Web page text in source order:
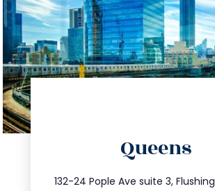
Queens
132-24 Pople Ave suite 3, Flushing,
347.809.5539
info@trustsandestate.com